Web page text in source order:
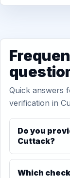
Quick answers
verification in
Do you
Cuttack?
Which